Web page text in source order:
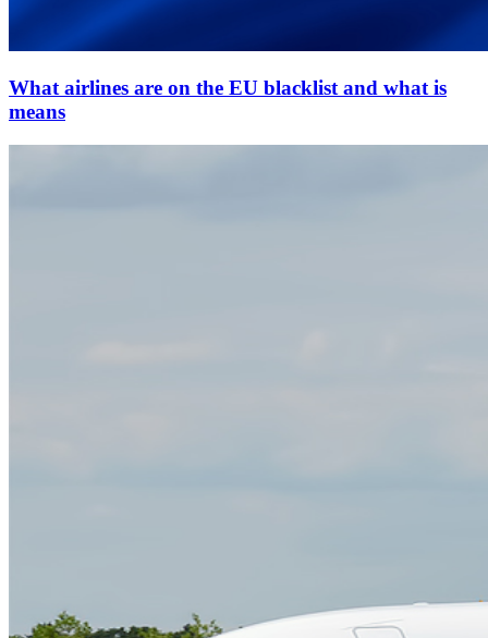
What airlines are on the EU blacklist and what is
means